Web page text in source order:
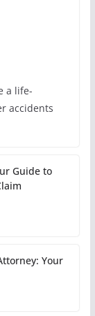
a life-
accidents
Guide to
Your